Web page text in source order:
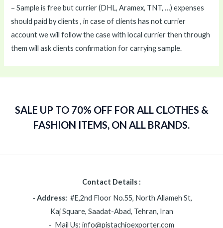
– Sample is free but currier (DHL, Aramex, TNT, …) expenses
should paid by clients , in case of clients has not currier
account we will follow the case with local currier then through
them will ask clients confirmation for carrying sample.
SALE UP TO 70% OFF FOR ALL CLOTHES &
FASHION ITEMS, ON ALL BRANDS.
Contact Details :
- Address: #E,2nd Floor No.55, North Allameh St,
Kaj Square, Saadat-Abad, Tehran, Iran
- Mail Us: info@pistachioexporter.com